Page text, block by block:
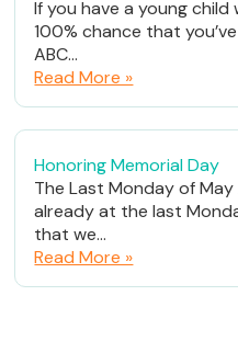
If you have a young child
100% chance that
ABC...
Read More »
Honoring Memorial Day
The Last Monday of
already at the last
that we...
Read More »